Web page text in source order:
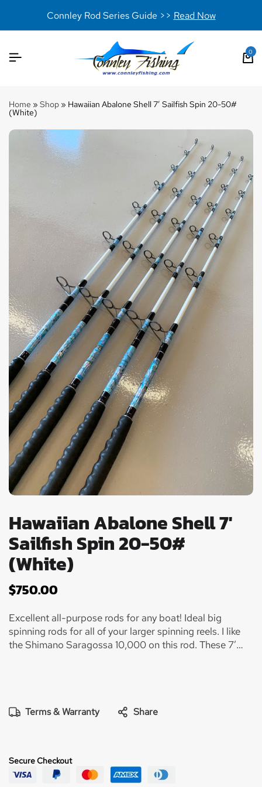
Connley Rod Series Guide >> Read Now
0
Home » Shop » Hawaiian Abalone Shell 7′ Sailfish Spin 20-50#
(White)
Hawaiian Abalone Shell 7'
Sailfish Spin 20-50#
(White)
$750.00
Excellent all-purpose rods for any boat! Ideal big
spinning rods for all of your larger spinning reels. I like
the Shimano Saragossa 10,000 on this rod. These 7’
rods for Mahi, White Marlin, Sails, or whatever else that
Perfect rod for a 20’ center console and a 70’
Sportfish! You simply need rods like this on every size
Terms & Warranty Share
Secure Checkout